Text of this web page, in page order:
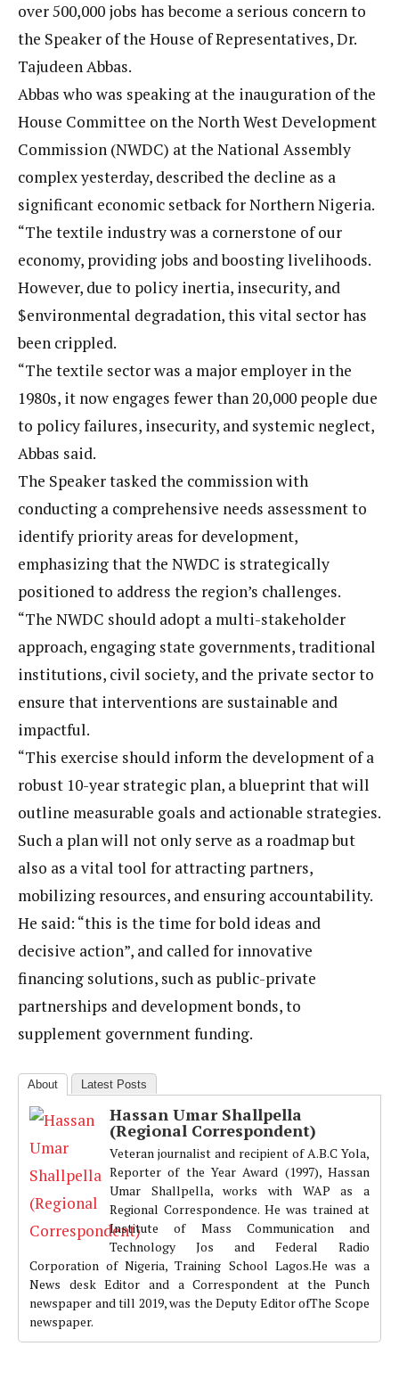
over 500,000 jobs has become a serious concern to
the Speaker of the House of Representatives, Dr.
Tajudeen Abbas.
Abbas who was speaking at the inauguration of the
House Committee on the North West Development
Commission (NWDC) at the National Assembly
complex yesterday, described the decline as a
significant economic setback for Northern Nigeria.
“The textile industry was a cornerstone of our
economy, providing jobs and boosting livelihoods.
However, due to policy inertia, insecurity, and
$environmental degradation, this vital sector has
been crippled.
“The textile sector was a major employer in the
1980s, it now engages fewer than 20,000 people due
to policy failures, insecurity, and systemic neglect,
Abbas said.
The Speaker tasked the commission with
conducting a comprehensive needs assessment to
identify priority areas for development,
emphasizing that the NWDC is strategically
positioned to address the region’s challenges.
“The NWDC should adopt a multi-stakeholder
approach, engaging state governments, traditional
institutions, civil society, and the private sector to
ensure that interventions are sustainable and
impactful.
“This exercise should inform the development of a
robust 10-year strategic plan, a blueprint that will
outline measurable goals and actionable strategies.
Such a plan will not only serve as a roadmap but
also as a vital tool for attracting partners,
mobilizing resources, and ensuring accountability.
He said: “this is the time for bold ideas and
decisive action”, and called for innovative
financing solutions, such as public-private
partnerships and development bonds, to
supplement government funding.
About Latest Posts
Hassan Umar Shallpella
(Regional Correspondent)
Veteran journalist and recipient of A.B.C Yola,
Reporter of the Year Award (1997), Hassan
Umar Shallpella, works with WAP as a
Regional Correspondence. He was trained at
Institute of Mass Communication and
Technology Jos and Federal Radio
Corporation of Nigeria, Training School Lagos.He was a
News desk Editor and a Correspondent at the Punch
newspaper and till 2019, was the Deputy Editor ofThe Scope
newspaper.